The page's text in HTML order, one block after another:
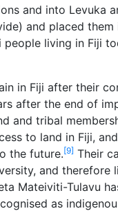
and into Levuka
and placed
people living in Fiji
in Fiji after their
after the end of
and tribal
to land in Fiji,
the future.[9] Their
and
Mateiviti-Tulavu
as